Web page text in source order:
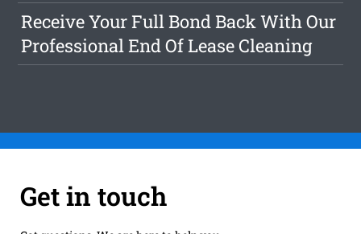
Receive Your Full Bond Back With Our
Professional End Of Lease Cleaning
Get in touch